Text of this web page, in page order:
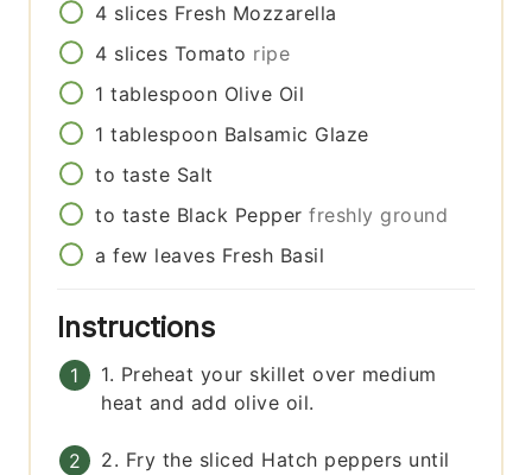
4 slices Fresh Mozzarella
4 slices Tomato ripe
1 tablespoon Olive Oil
1 tablespoon Balsamic Glaze
to taste Salt
to taste Black Pepper freshly ground
a few leaves Fresh Basil
Instructions
1. Preheat your skillet over medium
heat and add olive oil.
2. Fry the sliced Hatch peppers until